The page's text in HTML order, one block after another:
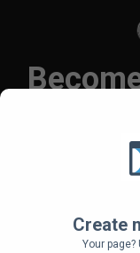
Create
Your
Course